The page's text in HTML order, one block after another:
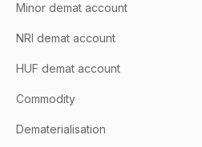
Minor demat account
NRI demat account
HUF demat account
Commodity
Dematerialisation